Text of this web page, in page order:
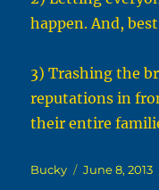
happen. And,
3) Trashing the
reputations in
their entire
Author
Bucky
Posted
June 8, 2013